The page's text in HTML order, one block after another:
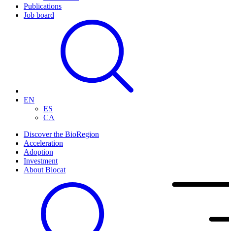
Publications
Job board
EN
ES
CA
Discover the BioRegion
Acceleration
Adoption
Investment
About Biocat